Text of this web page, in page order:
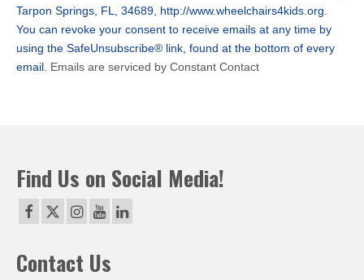
this
field
blank.
Tarpon Springs, FL, 34689, http://www.wheelchairs4kids.org.
You can revoke your consent to receive emails at any time by
using the SafeUnsubscribe® link, found at the bottom of every
email. Emails are serviced by Constant Contact
Find Us on Social Media!
Contact Us